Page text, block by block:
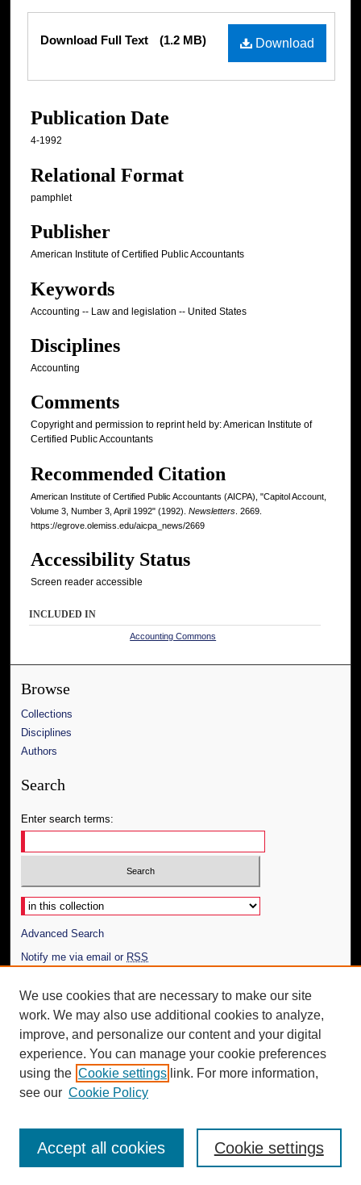
Download
Download Full Text (1.2 MB)
Publication Date
4-1992
Relational Format
pamphlet
Publisher
American Institute of Certified Public Accountants
Keywords
Accounting -- Law and legislation -- United States
Disciplines
Accounting
Comments
Copyright and permission to reprint held by: American Institute of
Certified Public Accountants
Recommended Citation
American Institute of Certified Public Accountants (AICPA), "Capitol Account,
Volume 3, Number 3, April 1992" (1992). Newsletters . 2669.
https://egrove.olemiss.edu/aicpa_news/2669
Accessibility Status
Screen reader accessible
INCLUDED IN
Accounting Commons
Browse
Collections
Disciplines
Authors
Search
Enter search terms:
Select context to search:
Advanced Search
Notify me via email or RSS
Author Corner
Author FAQ
Additional Information
Request an Accessible Copy
We use cookies that are necessary to make our site
work. We may also use additional cookies to analyze,
improve, and personalize our content and your digital
experience. You can manage your cookie preferences
using the Cookie settings link. For more information,
see our Cookie Policy
Cookie settings
Accept all cookies